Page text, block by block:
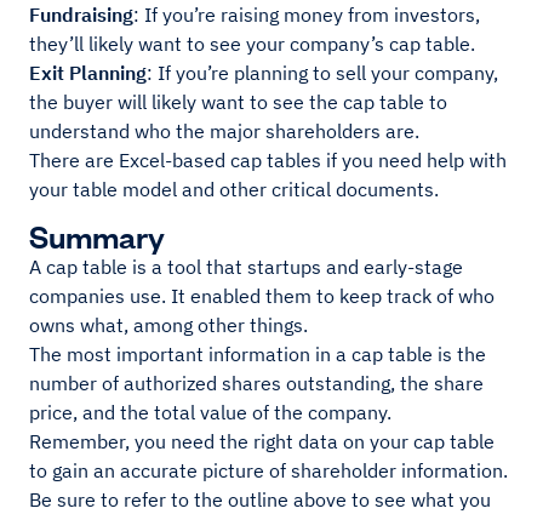
Fundraising: If you’re raising money from investors,
they’ll likely want to see your company’s cap table.
Exit Planning: If you’re planning to sell your company,
the buyer will likely want to see the cap table to
understand who the major shareholders are.
There are Excel-based cap tables if you need help with
your table model and other critical documents.
Summary
A cap table is a tool that startups and early-stage
companies use. It enabled them to keep track of who
owns what, among other things.
The most important information in a cap table is the
number of authorized shares outstanding, the share
price, and the total value of the company.
Remember, you need the right data on your cap table
to gain an accurate picture of shareholder information.
Be sure to refer to the outline above to see what you